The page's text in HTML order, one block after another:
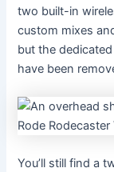
two built-in
custom mixes
but the
have been
You’ll still find a